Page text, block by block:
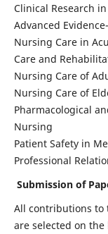
Clinical Research
Advanced
Nursing Care in
Care and
Nursing Care of
Nursing Care of
Pharmacological
Nursing
Patient Safety in
Professional
Submission of
All contributions to
are selected on